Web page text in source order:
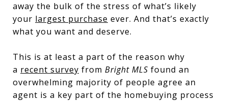
away the bulk of the stress of what’s likely
your largest purchase ever. And that’s exactly
what you want and deserve.
This is at least a part of the reason why
a recent survey from Bright MLS found an
overwhelming majority of people agree an
agent is a key part of the homebuying process